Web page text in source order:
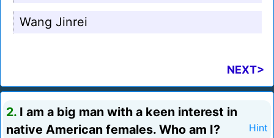
Wang Jinrei
NEXT>
2. I am a big man with a keen interest in
native American females. Who am I?
Hint